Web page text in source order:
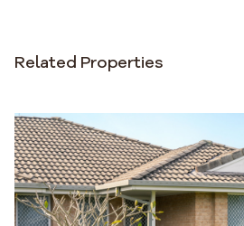
Related Properties